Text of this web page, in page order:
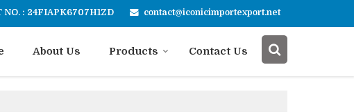
NO. : 24FIAPK6707H1ZD contact@iconicimportexport.net
About Us Products Contact Us